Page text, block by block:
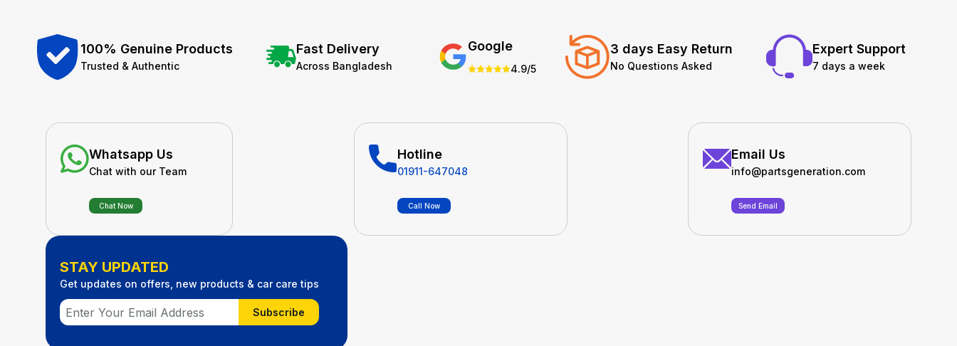
100% Genuine Products
Trusted & Authentic
Fast Delivery
Across Bangladesh
Google
4.9/5
3 days Easy Return
No Questions Asked
Expert Support
7 days a week
Whatsapp Us
Chat with our Team
Chat Now
Hotline
01911-647048
Call Now
Email Us
info@partsgeneration.com
Send Email
STAY UPDATED
Get updates on offers, new products & car care tips
Subscribe